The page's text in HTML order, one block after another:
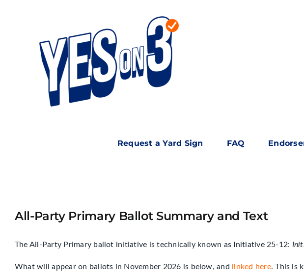
Request a Yard Sign FAQ
All-Party Primary Ballot Summary and Text
The All-Party Primary ballot initiative is technically known as Initiative 25-12:
What will appear on ballots in November 2026 is below, and linked here. This is